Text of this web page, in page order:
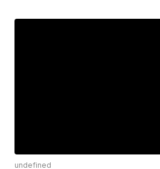
undefined